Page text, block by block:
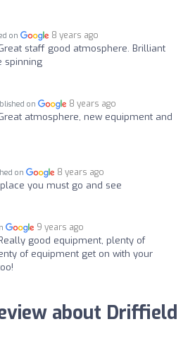
on 8 years ago
staff good atmosphere. Brilliant
spinning
on 8 years ago
atmosphere, new equipment and
on 8 years ago
you must go and see
9 years ago
good equipment, plenty of
of equipment get on with your
about Driffield